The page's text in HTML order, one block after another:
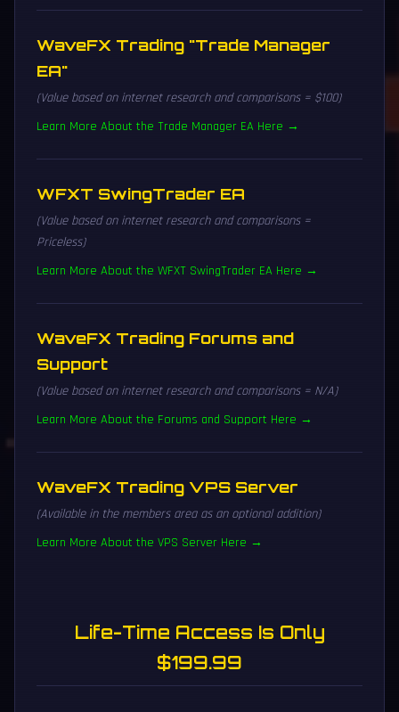
WaveFX Trading "Trade Manager
EA"
(Value based on internet research and comparisons = $100)
Learn More About the Trade Manager EA Here →
WFXT SwingTrader EA
(Value based on internet research and comparisons =
Priceless)
Learn More About the WFXT SwingTrader EA Here →
WaveFX Trading Forums and
Support
(Value based on internet research and comparisons = N/A)
Learn More About the Forums and Support Here →
WaveFX Trading VPS Server
(Available in the members area as an optional addition)
Learn More About the VPS Server Here →
Life-Time Access Is Only
$199.99